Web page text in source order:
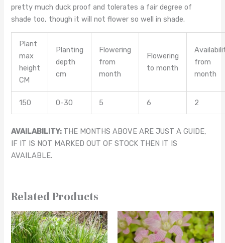
pretty much duck proof and tolerates a fair degree of
shade too, though it will not flower so well in shade.
Plant
max
height
CM
Planting
depth
cm
Flowering
from
month
Flowering
to month
from
month
150 0-30 5 6 2
AVAILABILITY: THE MONTHS ABOVE ARE JUST A GUIDE,
IF IT IS NOT MARKED OUT OF STOCK THEN IT IS
AVAILABLE.
Related Products
This
product
has
This
product
has